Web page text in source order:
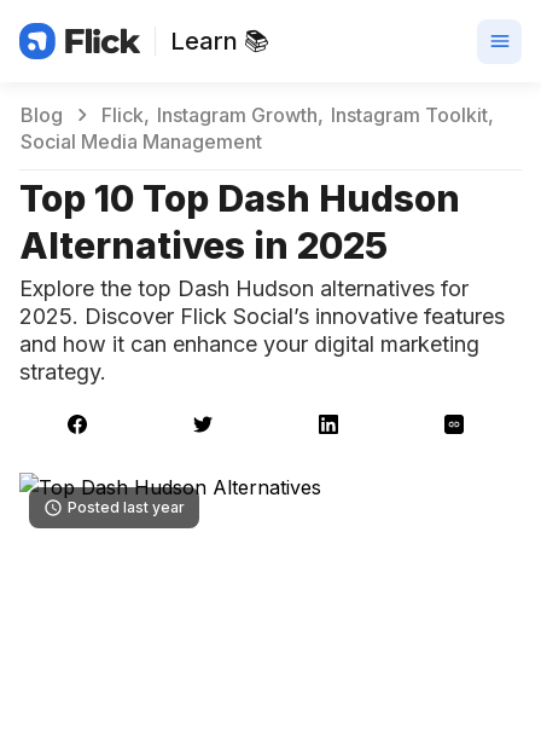
Learn 📚
Blog Flick Instagram Growth
Instagram Toolkit
Social Media Management
Top 10 Top Dash Hudson
Alternatives in 2025
Explore the top Dash Hudson alternatives for
2025. Discover Flick Social’s innovative features
and how it can enhance your digital marketing
strategy.
Posted last year